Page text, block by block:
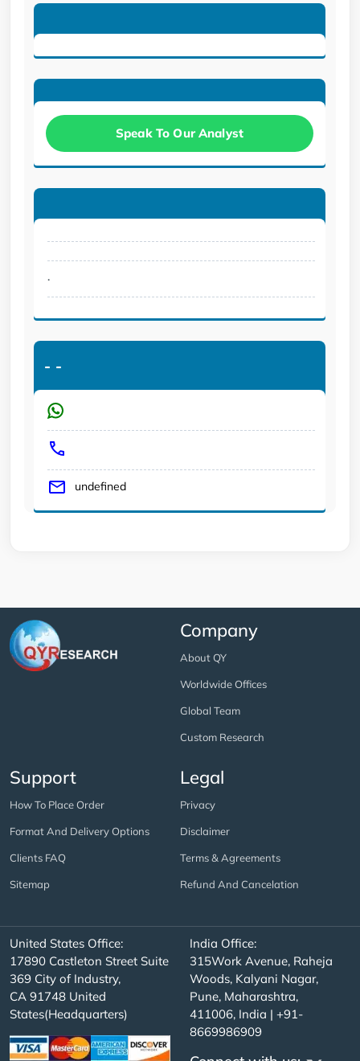
Speak To Our Analyst
.
- -
undefined
Company
About QY
Worldwide Offices
Global Team
Custom Research
Support
How To Place Order
Format And Delivery Options
Clients FAQ
Sitemap
Legal
Privacy
Disclaimer
Terms & Agreements
Refund And Cancelation
United States Office:
17890 Castleton Street Suite
369 City of Industry,
CA 91748 United
States(Headquarters)
India Office:
315Work Avenue, Raheja
Woods, Kalyani Nagar,
Pune, Maharashtra,
411006, India | +91-
8669986909